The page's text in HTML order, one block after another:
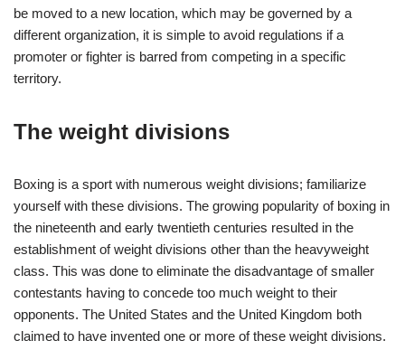
be moved to a new location, which may be governed by a
different organization, it is simple to avoid regulations if a
promoter or fighter is barred from competing in a specific
territory.
The weight divisions
Boxing is a sport with numerous weight divisions; familiarize
yourself with these divisions. The growing popularity of boxing in
the nineteenth and early twentieth centuries resulted in the
establishment of weight divisions other than the heavyweight
class. This was done to eliminate the disadvantage of smaller
contestants having to concede too much weight to their
opponents. The United States and the United Kingdom both
claimed to have invented one or more of these weight divisions.